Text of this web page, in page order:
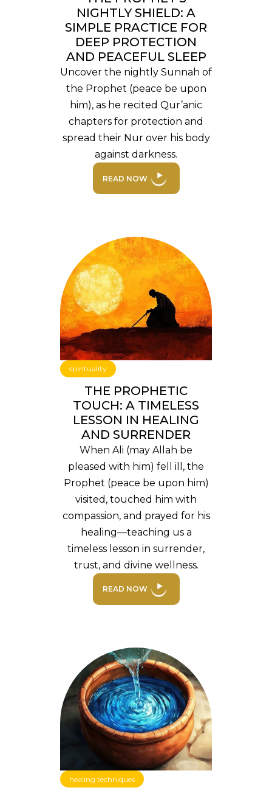
NIGHTLY SHIELD: A
SIMPLE PRACTICE FOR
DEEP PROTECTION
AND PEACEFUL SLEEP
Uncover the nightly Sunnah of
the Prophet (peace be upon
him), as he recited Qur’anic
chapters for protection and
spread their Nur over his body
against darkness.
READ NOW
spirituality
THE PROPHETIC
TOUCH: A TIMELESS
LESSON IN HEALING
AND SURRENDER
When Ali (may Allah be
pleased with him) fell ill, the
Prophet (peace be upon him)
visited, touched him with
compassion, and prayed for his
healing—teaching us a
timeless lesson in surrender,
trust, and divine wellness.
READ NOW
healing techniques